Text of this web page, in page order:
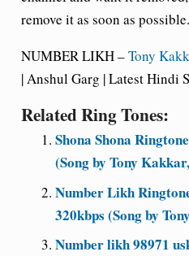
remove it as soon as possible.
NUMBER LIKH –Tony
| Anshul Garg | Latest Hindi
Related Ring Tones:
Shona Shona
(Song by Tony
Number Likh
320kbps (Song by
Number likh 98971